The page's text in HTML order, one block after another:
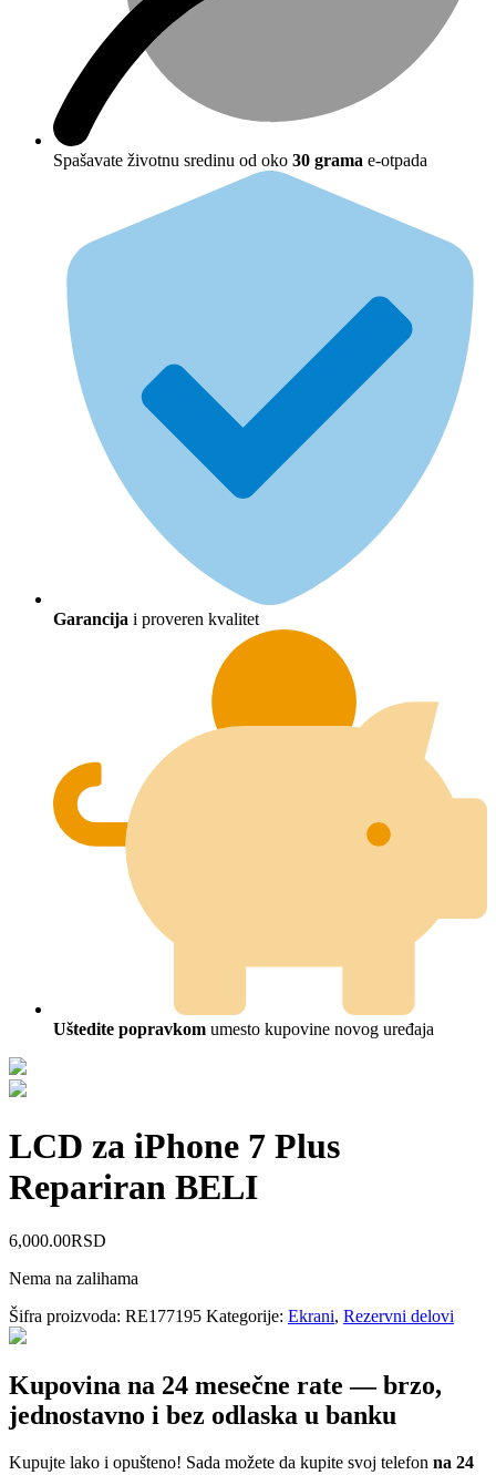
Spašavate životnu sredinu od oko 30 grama e-otpada
Garancija i proveren kvalitet
Uštedite popravkom umesto kupovine novog uređaja
LCD za iPhone 7 Plus
Repariran BELI
6,000.00RSD
Nema na zalihama
Šifra proizvoda: RE177195 Kategorije: Ekrani, Rezervni delovi
Kupovina na 24 mesečne rate — brzo,
jednostavno i bez odlaska u banku
Kupujte lako i opušteno! Sada možete da kupite svoj telefon na 24